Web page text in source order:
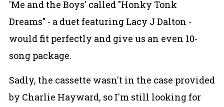
'Me and the Boys' called "Honky Tonk
Dreams" - a duet featuring Lacy J Dalton -
would fit perfectly and give us an even 10-
song package.
Sadly, the cassette wasn't in the case provided
by Charlie Hayward, so I'm still looking for